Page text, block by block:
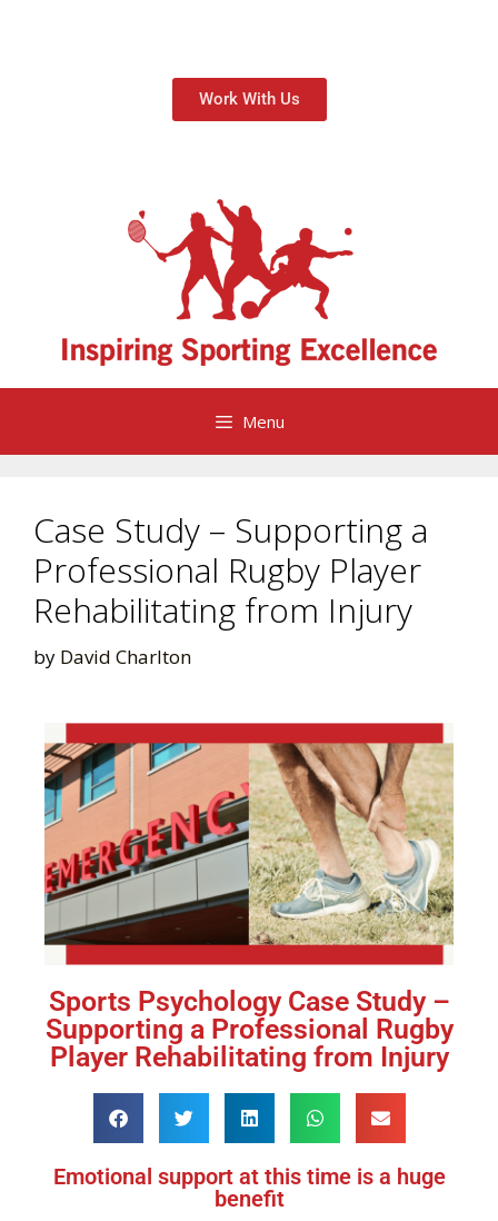
Work With Us
Menu
Case Study – Supporting a
Professional Rugby Player
Rehabilitating from Injury
by David Charlton
Sports Psychology Case Study –
Supporting a Professional Rugby
Player Rehabilitating from Injury
Emotional support at this time is a huge
benefit